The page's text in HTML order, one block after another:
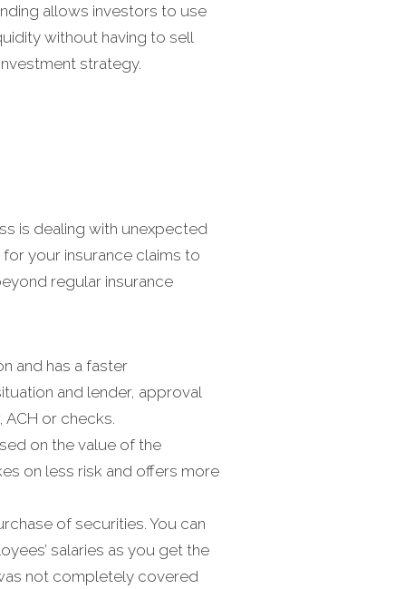
allows investors to use
without having to sell
strategy.
is dealing with unexpected
your insurance claims to
regular insurance
and has a faster
and lender, approval
or checks.
on the value of the
on less risk and offers more
of securities. You can
salaries as you get the
not completely covered